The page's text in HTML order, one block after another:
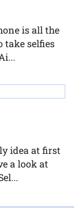
is all the
take selfies
idea at first
a look at